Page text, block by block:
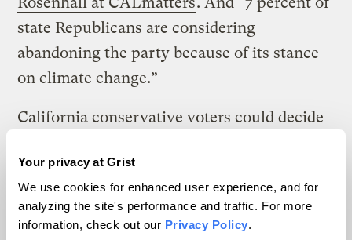
Your privacy at Grist
We use cookies for enhanced user experience, and for
analyzing the site's performance and traffic. For more
information, check out our Privacy Policy.
state Republicans are considering
abandoning the party because of its stance
on climate change.”
California conservative voters could decide
part by either rewarding the bargainers and
change agents for bringing home the bacon
or throwing them out of office for breaking